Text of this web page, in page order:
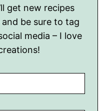
get new recipes
be sure to tag
media – I love